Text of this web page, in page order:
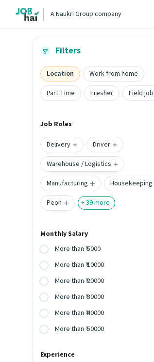
A Naukri Group company
Filters
Location
Work from home
Part Time
Fresher Field job
Job Roles
Delivery
Driver
Warehouse / Logistics
Manufacturing
Housekeeping
Peon
+39more
Monthly Salary
More than ₹ 5000
More than ₹ 10000
More than ₹ 20000
More than ₹ 30000
More than ₹ 40000
More than ₹ 50000
Experience